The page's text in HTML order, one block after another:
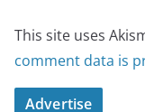
This site uses
comment data is
Advertise